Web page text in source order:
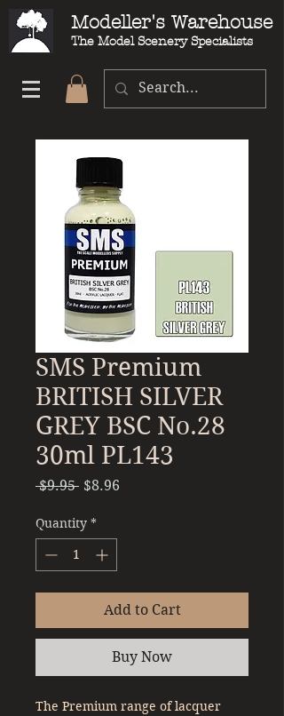
Modeller's Warehouse
The Model Scenery Specialists
SMS Premium
BRITISH SILVER
GREY BSC No.28
30ml PL143
$9.95 Regular
$8.96
Quantity *
Add to Cart
Buy Now
The Premium range of lacquer